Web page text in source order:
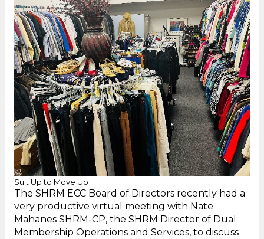
Suit Up to Move Up
The SHRM ECC Board of Directors recently had a
very productive virtual meeting with Nate
Mahanes SHRM-CP, the SHRM Director of Dual
Membership Operations and Services, to discuss